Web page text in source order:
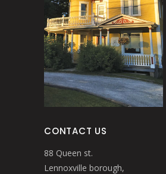
CONTACT US
88 Queen st.
Lennoxville borough,